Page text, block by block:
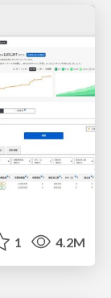
1 4.2M